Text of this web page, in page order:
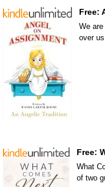
Free:
We
over
Free:
What
of two